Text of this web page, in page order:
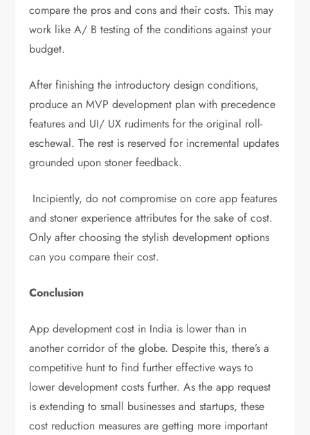
compare the pros and cons and their costs. This may
work like A/ B testing of the conditions against your
budget.
After finishing the introductory design conditions,
produce an MVP development plan with precedence
features and UI/ UX rudiments for the original roll-
eschewal. The rest is reserved for incremental updates
grounded upon stoner feedback.
Incipiently, do not compromise on core app features
and stoner experience attributes for the sake of cost.
Only after choosing the stylish development options
can you compare their cost.
Conclusion
App development cost in India is lower than in
another corridor of the globe. Despite this, there’s a
competitive hunt to find further effective ways to
lower development costs further. As the app request
is extending to small businesses and startups, these
cost reduction measures are getting more important